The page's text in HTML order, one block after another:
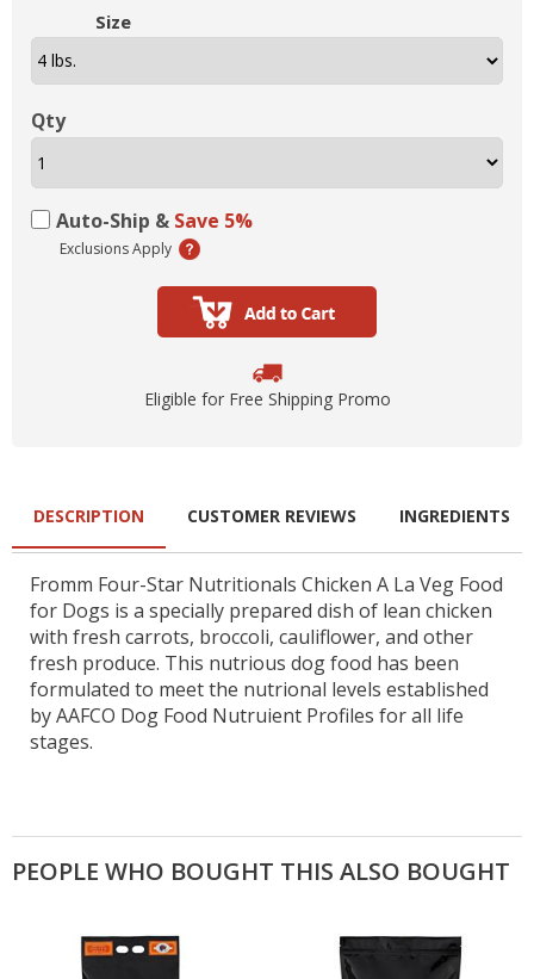
Size
Qty
Auto-Ship & Save 5%
Exclusions Apply
Eligible for Free Shipping Promo
DESCRIPTION
Fromm Four-Star Nutritionals Chicken A La Veg Food
for Dogs is a specially prepared dish of lean chicken
with fresh carrots, broccoli, cauliflower, and other
fresh produce. This nutrious dog food has been
formulated to meet the nutrional levels established
by AAFCO Dog Food Nutruient Profiles for all life
stages.
CUSTOMER REVIEWS INGREDIENTS
PEOPLE WHO BOUGHT THIS ALSO BOUGHT